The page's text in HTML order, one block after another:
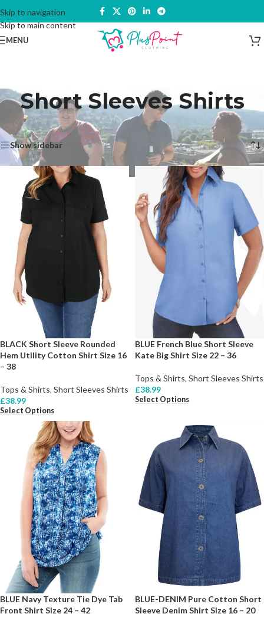
Skip to navigation
Skip to main content
MENU
Short Sleeves Shirts
/Tops & Shirts/Short Sleeves Shirts Showing 1–12 of 20 results
Show sidebar
BLACK Short Sleeve Rounded
Hem Utility Cotton Shirt Size 16
– 38
Tops & Shirts, Short Sleeves Shirts
£38.99
Select Options
BLUE French Blue Short Sleeve
Kate Big Shirt Size 22 – 36
Tops & Shirts, Short Sleeves Shirts
£38.99
Select Options
BLUE Navy Texture Tie Dye Tab
Front Shirt Size 24 – 42
BLUE-DENIM Pure Cotton Short
Sleeve Denim Shirt Size 16 – 20